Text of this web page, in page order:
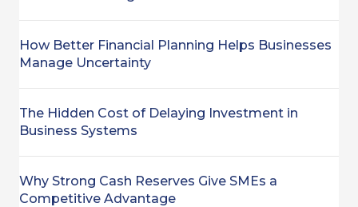
How Better Financial Planning Helps Businesses
Manage Uncertainty
The Hidden Cost of Delaying Investment in
Business Systems
Why Strong Cash Reserves Give SMEs a
Competitive Advantage